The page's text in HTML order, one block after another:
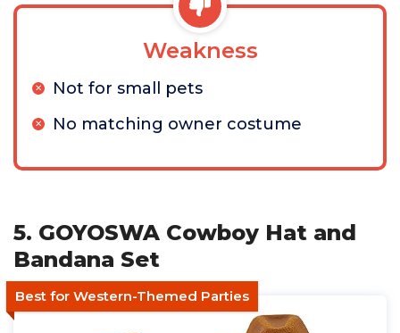
Weakness
Not for small pets
No matching owner costume
5. GOYOSWA Cowboy Hat and
Bandana Set
Best for Western-Themed Parties